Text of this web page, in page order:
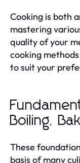
Cooking is both
mastering
quality of your
cooking
to suit your
Boiling,
These
basis of many